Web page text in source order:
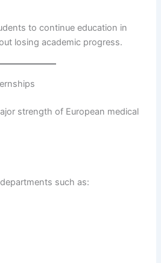
to continue education in
losing academic progress.
strength of European medical
such as: